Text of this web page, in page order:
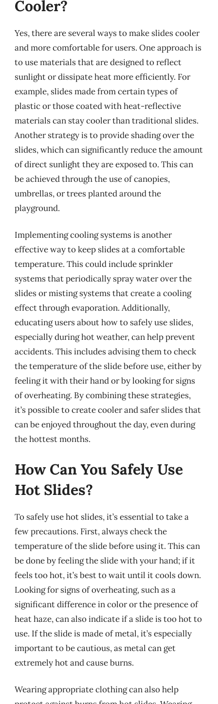
Cooler?
Yes, there are several ways to make slides cooler
and more comfortable for users. One approach is
to use materials that are designed to reflect
sunlight or dissipate heat more efficiently. For
example, slides made from certain types of
plastic or those coated with heat-reflective
materials can stay cooler than traditional slides.
Another strategy is to provide shading over the
slides, which can significantly reduce the amount
of direct sunlight they are exposed to. This can
be achieved through the use of canopies,
umbrellas, or trees planted around the
playground.
Implementing cooling systems is another
effective way to keep slides at a comfortable
temperature. This could include sprinkler
systems that periodically spray water over the
slides or misting systems that create a cooling
effect through evaporation. Additionally,
educating users about how to safely use slides,
especially during hot weather, can help prevent
accidents. This includes advising them to check
the temperature of the slide before use, either by
feeling it with their hand or by looking for signs
of overheating. By combining these strategies,
it’s possible to create cooler and safer slides that
can be enjoyed throughout the day, even during
the hottest months.
How Can You Safely Use
Hot Slides?
To safely use hot slides, it’s essential to take a
few precautions. First, always check the
temperature of the slide before using it. This can
be done by feeling the slide with your hand; if it
feels too hot, it’s best to wait until it cools down.
Looking for signs of overheating, such as a
significant difference in color or the presence of
heat haze, can also indicate if a slide is too hot to
use. If the slide is made of metal, it’s especially
important to be cautious, as metal can get
extremely hot and cause burns.
Wearing appropriate clothing can also help